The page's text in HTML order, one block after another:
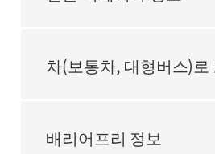
차(보통차, 대형버스)로
배리어프리 정보